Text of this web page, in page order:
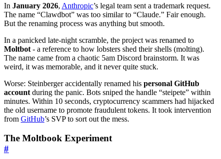
In January 2026, Anthropic’s legal team sent a trademark request.
The name “Clawdbot” was too similar to “Claude.” Fair enough.
But the renaming process was anything but smooth.
In a panicked late-night scramble, the project was renamed to
Moltbot - a reference to how lobsters shed their shells (molting).
The name came from a chaotic 5am Discord brainstorm. It was
weird, it was memorable, and it never quite stuck.
Worse: Steinberger accidentally renamed his personal GitHub
account during the panic. Bots sniped the handle “steipete” within
minutes. Within 10 seconds, cryptocurrency scammers had hijacked
the old username to promote fraudulent tokens. It took intervention
from GitHub’s SVP to sort out the mess.
The Moltbook Experiment
#